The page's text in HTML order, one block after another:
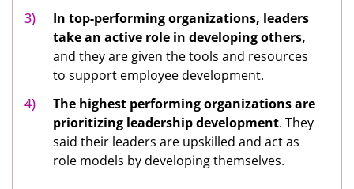
In top-performing organizations, leaders
take an active role in developing others,
and they are given the tools and resources
to support employee development.
The highest performing organizations are
prioritizing leadership development. They
said their leaders are upskilled and act as
role models by developing themselves.